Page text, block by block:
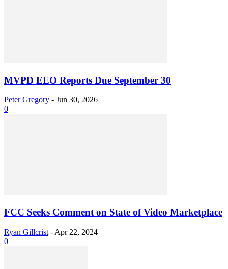
MVPD EEO Reports Due September 30
Peter Gregory - Jun 30, 2026
0
FCC Seeks Comment on State of Video Marketplace
Ryan Gillcrist - Apr 22, 2024
0